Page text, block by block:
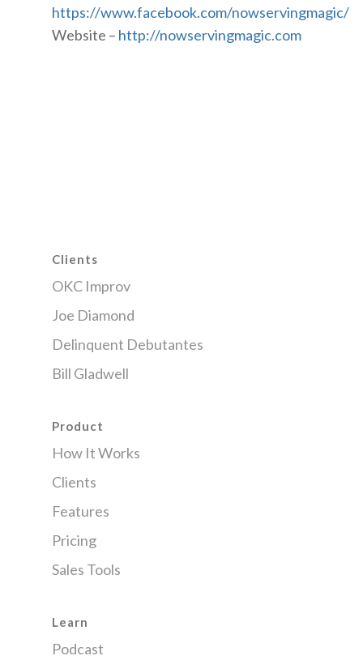
https://www.facebook.com/nowservingmagic/
Website – http://nowservingmagic.com
Clients
OKC Improv
Joe Diamond
Delinquent Debutantes
Bill Gladwell
Product
How It Works
Clients
Features
Pricing
Sales Tools
Learn
Podcast